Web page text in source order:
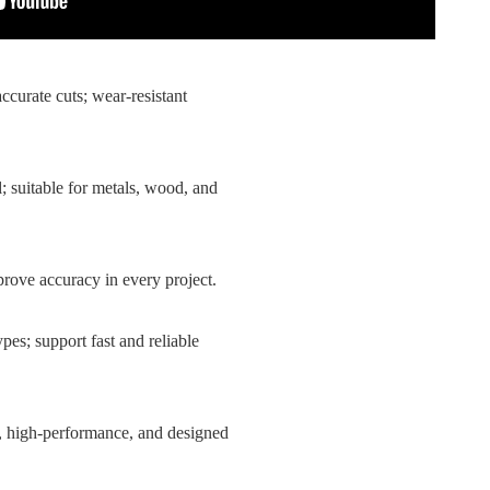
cuts; wear-resistant
suitable for metals, wood, and
accuracy in every project.
support fast and reliable
performance, and designed